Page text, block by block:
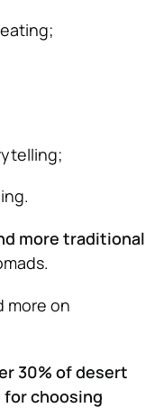
more traditional
more on
30% of desert
choosing